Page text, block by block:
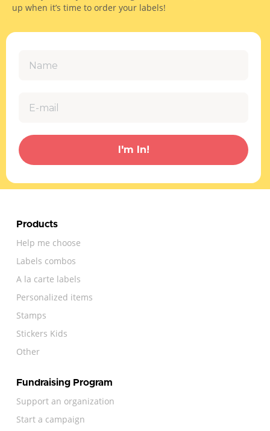
up when it’s time to order your labels!
I'm In!
Products
Help me choose
Labels combos
A la carte labels
Personalized items
Stamps
Stickers Kids
Other
Fundraising Program
Support an organization
Start a campaign